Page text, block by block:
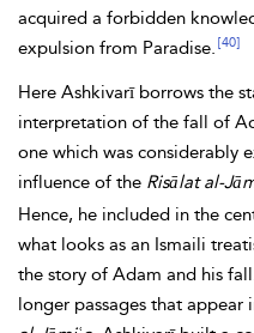
acquired a forbidden
expulsion from Paradise. [40]
Here Ashkivarī borrows the
interpretation of the fall of
one which was considerably
influence of the Risālat al-
Hence, he included in the
what looks as an Ismaili
the story of Adam and his
longer passages that